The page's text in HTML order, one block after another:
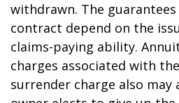
withdrawn. The
contract depend on the
claims-paying ability.
charges associated with
surrender charge also